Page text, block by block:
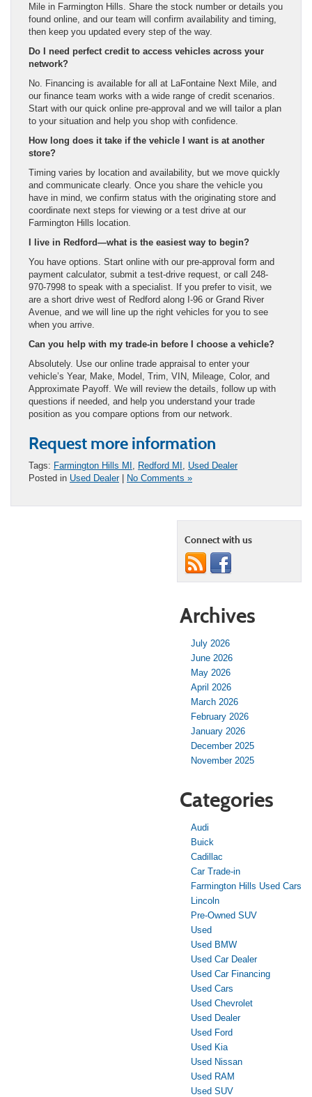
Mile in Farmington Hills. Share the stock number or details you
found online, and our team will confirm availability and timing,
then keep you updated every step of the way.
Do I need perfect credit to access vehicles across your
network?
No. Financing is available for all at LaFontaine Next Mile, and
our finance team works with a wide range of credit scenarios.
Start with our quick online pre-approval and we will tailor a plan
to your situation and help you shop with confidence.
How long does it take if the vehicle I want is at another
store?
Timing varies by location and availability, but we move quickly
and communicate clearly. Once you share the vehicle you
have in mind, we confirm status with the originating store and
coordinate next steps for viewing or a test drive at our
Farmington Hills location.
I live in Redford—what is the easiest way to begin?
You have options. Start online with our pre-approval form and
payment calculator, submit a test-drive request, or call 248-
970-7998 to speak with a specialist. If you prefer to visit, we
are a short drive west of Redford along I-96 or Grand River
Avenue, and we will line up the right vehicles for you to see
when you arrive.
Can you help with my trade-in before I choose a vehicle?
Absolutely. Use our online trade appraisal to enter your
vehicle’s Year, Make, Model, Trim, VIN, Mileage, Color, and
Approximate Payoff. We will review the details, follow up with
questions if needed, and help you understand your trade
position as you compare options from our network.
Request more information
Tags: Farmington Hills MI Redford MI
Used Dealer
Posted in Used Dealer| No Comments »
Connect with us
Archives
July 2026
June 2026
May 2026
April 2026
March 2026
February 2026
January 2026
December 2025
November 2025
Categories
Audi
Buick
Cadillac
Car Trade-in
Farmington Hills Used Cars
Lincoln
Pre-Owned SUV
Used
Used BMW
Used Car Dealer
Used Car Financing
Used Cars
Used Chevrolet
Used Dealer
Used Ford
Used Kia
Used Nissan
Used RAM
Used SUV